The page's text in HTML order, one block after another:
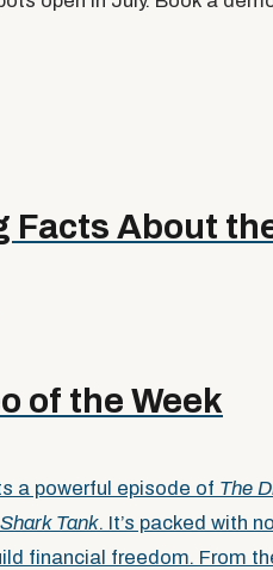
Facts About
of the Week
a powerful episode of The
Shark Tank. It’s packed with
financial freedom. From